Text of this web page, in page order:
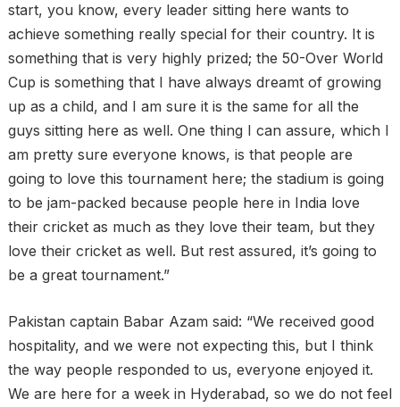
start, you know, every leader sitting here wants to
achieve something really special for their country. It is
something that is very highly prized; the 50-Over World
Cup is something that I have always dreamt of growing
up as a child, and I am sure it is the same for all the
guys sitting here as well. One thing I can assure, which I
am pretty sure everyone knows, is that people are
going to love this tournament here; the stadium is going
to be jam-packed because people here in India love
their cricket as much as they love their team, but they
love their cricket as well. But rest assured, it’s going to
be a great tournament.”
Pakistan captain Babar Azam said: “We received good
hospitality, and we were not expecting this, but I think
the way people responded to us, everyone enjoyed it.
We are here for a week in Hyderabad, so we do not feel